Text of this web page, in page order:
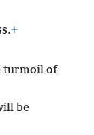
+
turmoil of
be